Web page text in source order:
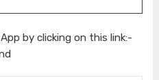
by clicking on this link:-